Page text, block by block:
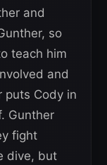
and
so
teach him
and
puts Cody in
Gunther
fight
dive, but